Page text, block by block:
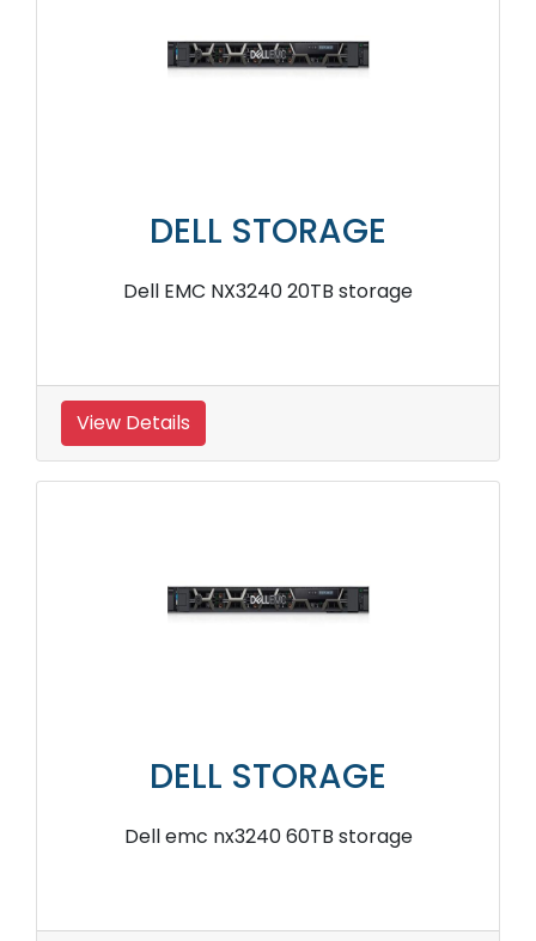
DELL STORAGE
Dell EMC NX3240 20TB storage
View Details
DELL STORAGE
Dell emc nx3240 60TB storage